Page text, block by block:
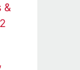
&